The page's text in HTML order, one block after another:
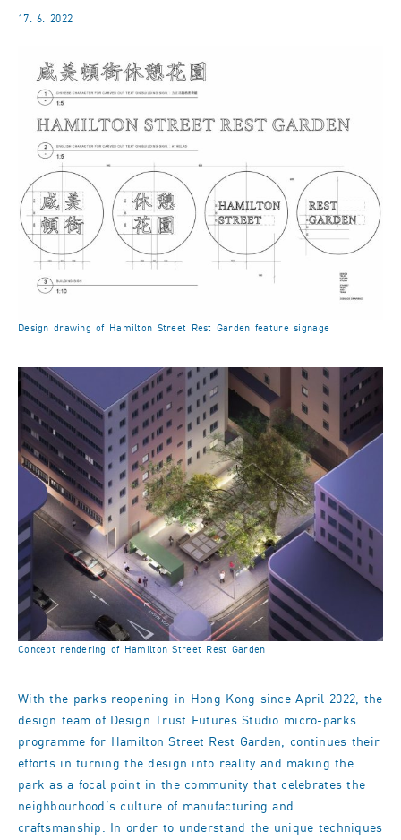
17. 6. 2022
Design drawing of Hamilton Street Rest Garden feature signage
Concept rendering of Hamilton Street Rest Garden
With the parks reopening in Hong Kong since April 2022, the
design team of Design Trust Futures Studio micro-parks
programme for Hamilton Street Rest Garden, continues their
efforts in turning the design into reality and making the
park as a focal point in the community that celebrates the
neighbourhood’s culture of manufacturing and
craftsmanship. In order to understand the unique techniques